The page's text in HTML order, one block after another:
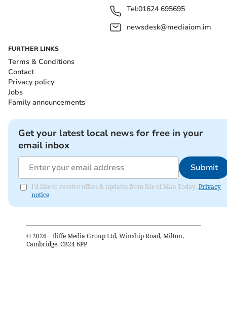
Tel:01624 695695
newsdesk@mediaiom.im
FURTHER LINKS
Terms & Conditions
Contact
Privacy policy
Jobs
Family announcements
Get your latest local news for free in your
email inbox
Submit
I'd like to receive offers & updates from Isle of Man Today. Privacy
notice
© 2026 – Iliffe Media Group Ltd, Winship Road, Milton,
Cambridge, CB24 6PP